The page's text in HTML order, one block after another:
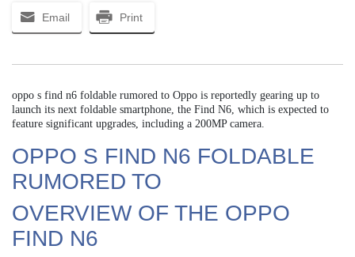
Email Print
oppo s find n6 foldable rumored to Oppo is reportedly gearing up to
launch its next foldable smartphone, the Find N6, which is expected to
feature significant upgrades, including a 200MP camera.
OPPO S FIND N6 FOLDABLE
RUMORED TO
OVERVIEW OF THE OPPO
FIND N6